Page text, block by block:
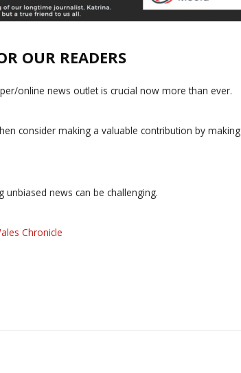
OUR READERS
online news outlet is crucial now more than ever.
consider making a valuable contribution by making
news can be challenging.
Chronicle